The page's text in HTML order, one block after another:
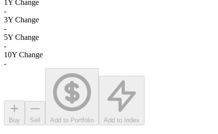
1Y Change
-
3Y Change
-
5Y Change
-
10Y Change
-
Buy Sell Add to Portfolio Add to Index